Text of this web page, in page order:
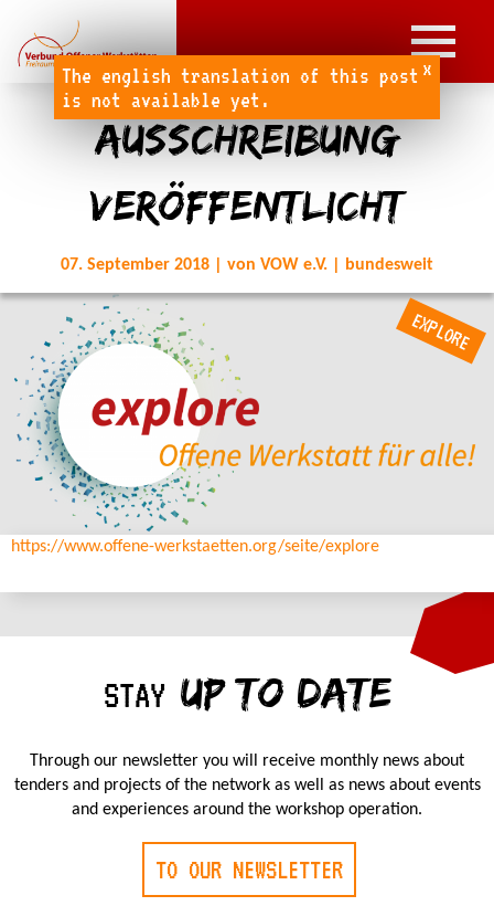
The english translation of this post
is not available yet.
x
Ausschreibung
veröffentlicht
07. September 2018 | von VOW e.V. | bundesweit
EXPLORE
https://www.offene-werkstaetten.org/seite/explore
STAY UP TO DATE
Through our newsletter you will receive monthly news about
tenders and projects of the network as well as news about events
and experiences around the workshop operation.
TO OUR NEWSLETTER